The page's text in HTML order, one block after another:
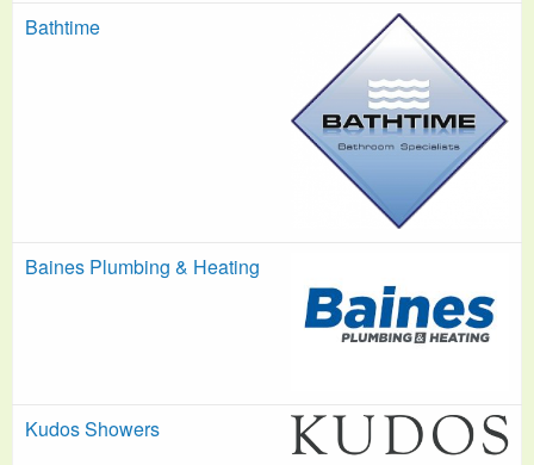
Bathtime
Baines Plumbing & Heating
Kudos Showers